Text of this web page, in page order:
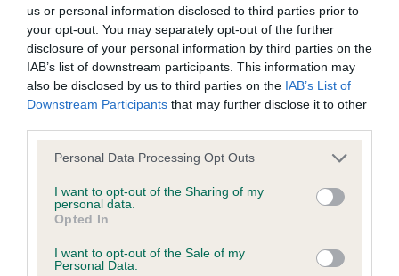
us or personal information disclosed to third parties prior to
your opt-out. You may separately opt-out of the further
disclosure of your personal information by third parties on the
IAB’s list of downstream participants. This information may
also be disclosed by us to third parties on the IAB’s List of
Downstream Participants that may further disclose it to other
Please note that this website/app uses one or more Google
not limited to your visit or usage behaviour. You may click to
grant or deny consent to Google and its third-party tags to
use your data for below specified purposes in below Google
consent section.
Personal Data Processing Opt Outs
I want to opt-out of the Sharing of my
personal data.
Opted In
I want to opt-out of the Sale of my
Personal Data.
BVA/KC/ISDS Eye Scheme - No Record Held
Our records indicate this health result is not recorded on
our system to meet The Kennel Club Health Standard.
Please contact the owner to confirm if it has been
obtained.
KC/VCS Cavalier King Charles Spaniel Heart Scheme -
Our records indicate this health result is not recorded on
our system to meet The Kennel Club Health Standard.
obtained.